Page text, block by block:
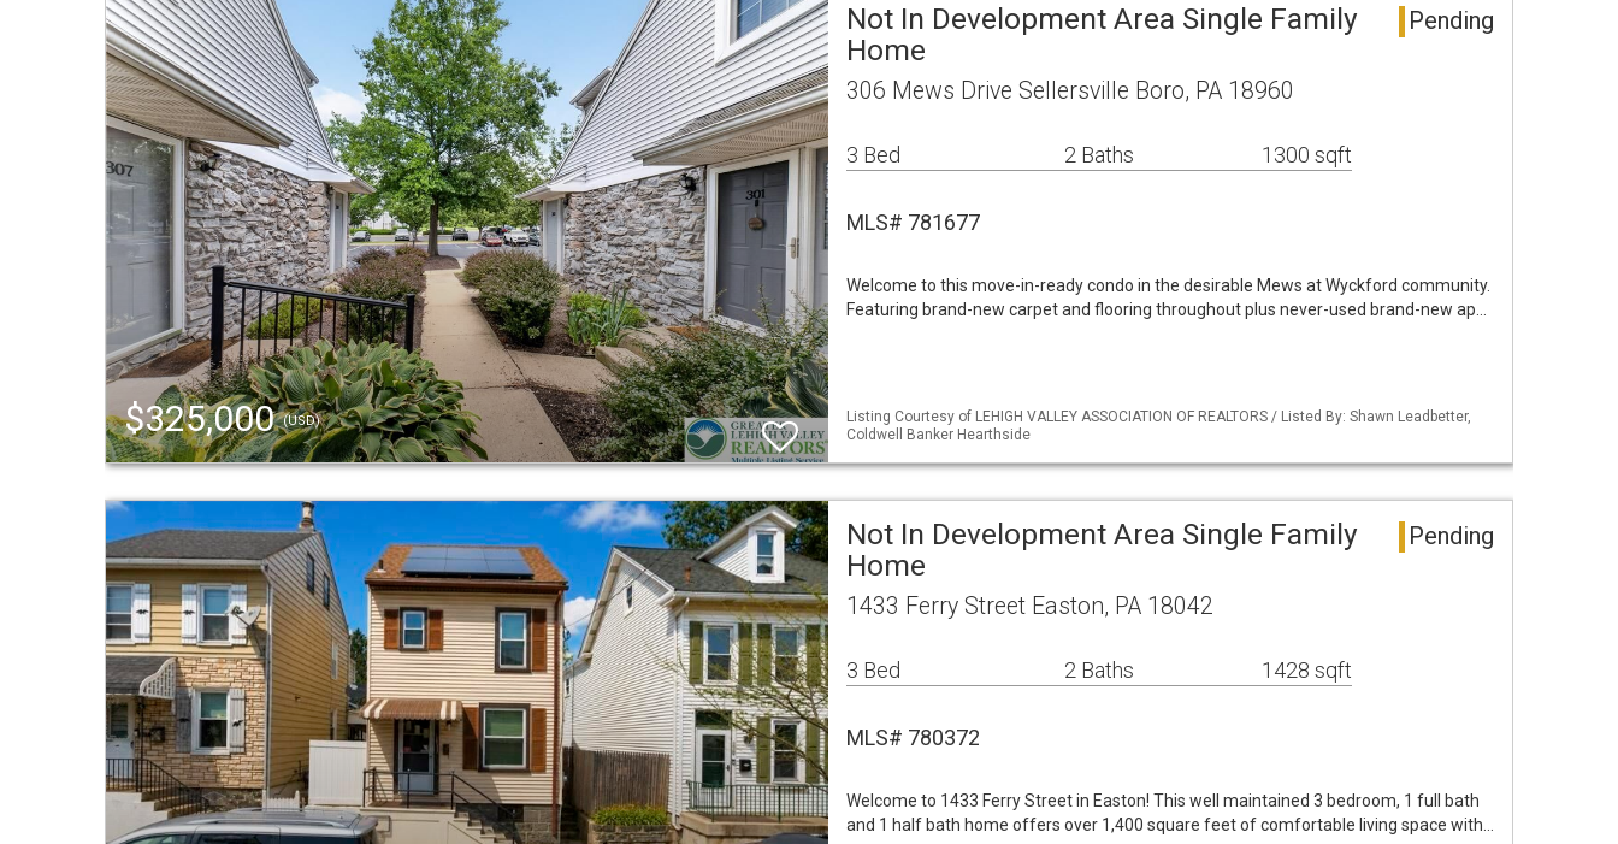
$325,000(USD)
Not In Development Area Single Family
Home
Pending
306 Mews Drive Sellersville Boro, PA 18960
3 Bed 2 Baths 1300 sqft
MLS# 781677
Welcome to this move-in-ready condo in the desirable Mews at Wyckford community.
Featuring brand-new carpet and flooring throughout plus never-used brand-new ap…
Listing Courtesy of LEHIGH VALLEY ASSOCIATION OF REALTORS / Listed By: Shawn Leadbetter,
Coldwell Banker Hearthside
Not In Development Area Single Family
Home
Pending
1433 Ferry Street Easton, PA 18042
3 Bed 2 Baths 1428 sqft
MLS# 780372
Welcome to 1433 Ferry Street in Easton! This well maintained 3 bedroom, 1 full bath
and 1 half bath home offers over 1,400 square feet of comfortable living space with…